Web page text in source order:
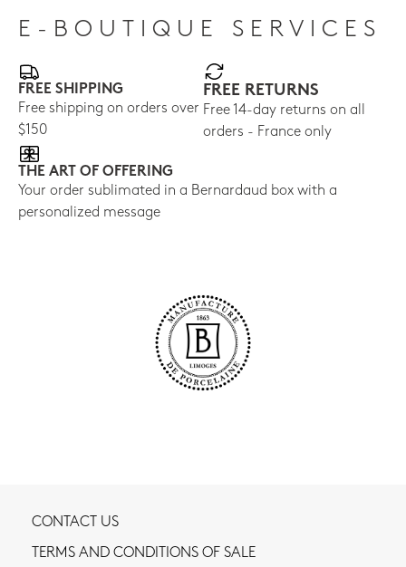
E-BOUTIQUE SERVICES
FREE SHIPPING
Free shipping on orders over
$150
FREE RETURNS
Free 14-day returns on all
orders - France only
THE ART OF OFFERING
Your order sublimated in a Bernardaud box with a
personalized message
CONTACT US
TERMS AND CONDITIONS OF SALE